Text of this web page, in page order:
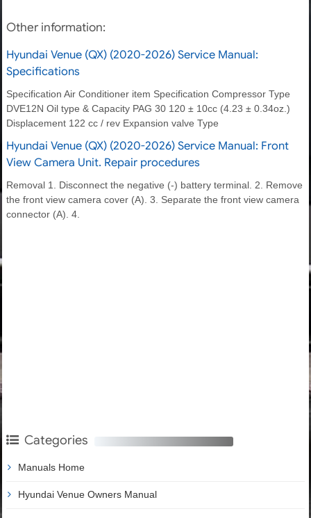
Other information:
Hyundai Venue (QX) (2020-2026) Service Manual:
Specifications
Specification Air Conditioner item Specification Compressor Type
DVE12N Oil type & Capacity PAG 30 120 ± 10cc (4.23 ± 0.34oz.)
Displacement 122 cc / rev Expansion valve Type
Hyundai Venue (QX) (2020-2026) Service Manual: Front
View Camera Unit. Repair procedures
Removal 1. Disconnect the negative (-) battery terminal. 2. Remove
the front view camera cover (A). 3. Separate the front view camera
connector (A). 4.
Categories
Manuals Home
Hyundai Venue Owners Manual